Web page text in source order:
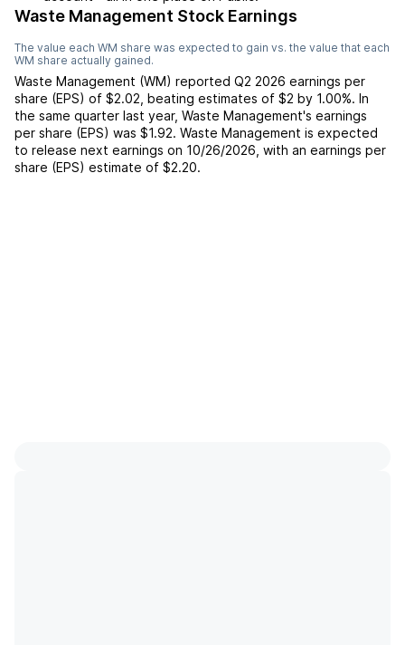
Waste Management Stock Earnings
The value each WM share was expected to gain vs. the value that each
WM share actually gained.
Waste Management (WM) reported Q2 2026 earnings per
share (EPS) of $2.02 beating estimates of $2 by 1.00%. In
the same quarter last year, Waste Management's earnings
per share (EPS) was $1.92. Waste Management is expected
to release next earnings on 10/26/2026 , with an earnings per
share (EPS) estimate of $2.20.